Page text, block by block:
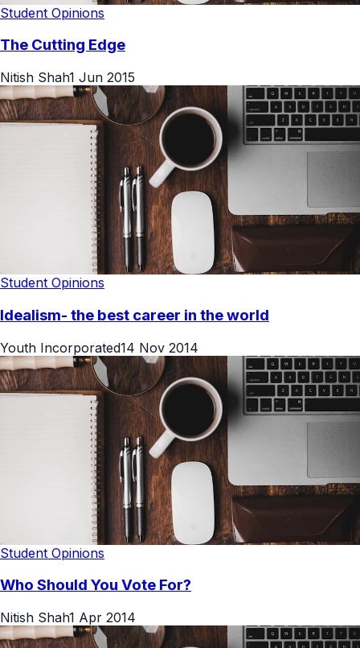
Student Opinions
The Cutting Edge
Nitish Shah1 Jun 2015
Student Opinions
Idealism- the best career in the world
Youth Incorporated14 Nov 2014
Student Opinions
Who Should You Vote For?
Nitish Shah1 Apr 2014